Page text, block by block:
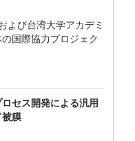
よび台湾大学アカデミ
国際協力プロジェク
セス開発による汎用
被膜